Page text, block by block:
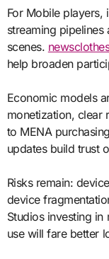
For Mobile players,
streaming
scenes.
help broaden
Economic models
monetization, clear
to MENA
updates build trust
Risks remain:
device
Studios investing
use will fare better